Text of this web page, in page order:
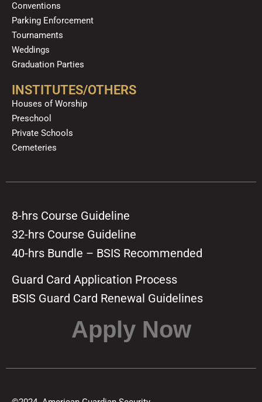
Conventions
Parking Enforcement
Tournaments
Weddings
Graduation Parties
INSTITUTES/OTHERS
Houses of Worship
Preschool
Private Schools
Cemeteries
8-hrs Course Guideline
32-hrs Course Guideline
40-hrs Bundle – BSIS Recommended
Guard Card Application Process
BSIS Guard Card Renewal Guidelines
Apply Now